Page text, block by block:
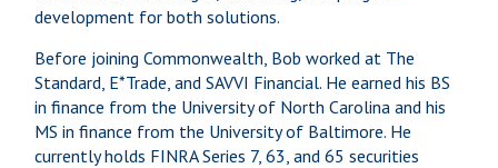
development for both solutions.
Before joining Commonwealth, Bob worked at The
Standard, E*Trade, and SAVVI Financial. He earned his BS
in finance from the University of North Carolina and his
MS in finance from the University of Baltimore. He
currently holds FINRA Series 7, 63, and 65 securities